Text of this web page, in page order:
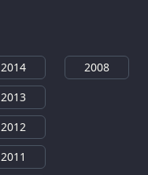
2014
2013
2012
2011
2008